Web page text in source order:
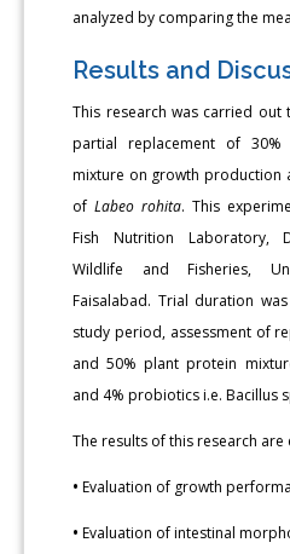
analyzed by comparing the
Results and
This research was carried
partial replacement of
mixture on growth production
ofLabeo rohita. This
Fish Nutrition Laboratory,
Wildlife and Fisheries,
Faisalabad. Trial duration
study period, assessment of
and 50% plant protein
and 4% probiotics i.e. Bacillus
The results of this research
• Evaluation of growth
• Evaluation of intestinal